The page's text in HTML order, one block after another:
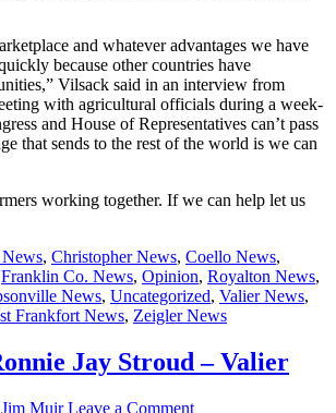
and whatever advantages we have
because other countries have
Vilsack said in an interview from
with agricultural officials during a week-
and House of Representatives can’t pass
that sends to the rest of the world is we can
working together. If we can help let us
, Christopher News, Coello News,
Franklin Co. News, Opinion, Royalton News,
News, Uncategorized, Valier News,
Frankfort News, Zeigler News
Jay Stroud – Valier
Jim Muir Leave a Comment